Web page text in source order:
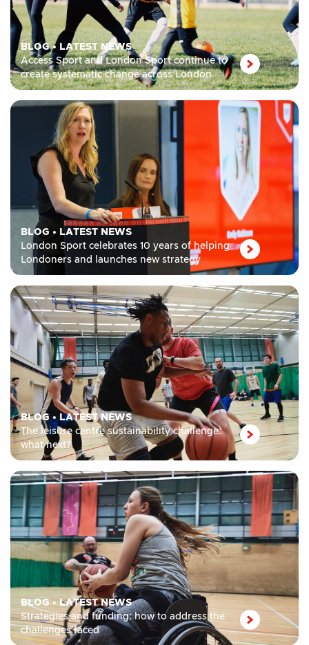
BLOG• LATEST NEWS
Access Sport and London Sport continue to
create systematic change across London
BLOG • LATEST NEWS
London Sport celebrates 10 years of helping
Londoners and launches new strategy
BLOG•LATEST NEWS
The leisure centre sustainability challenge:
what next?
BLOG •LATEST NEWS
Strategies and funding: how to address the
challenges faced